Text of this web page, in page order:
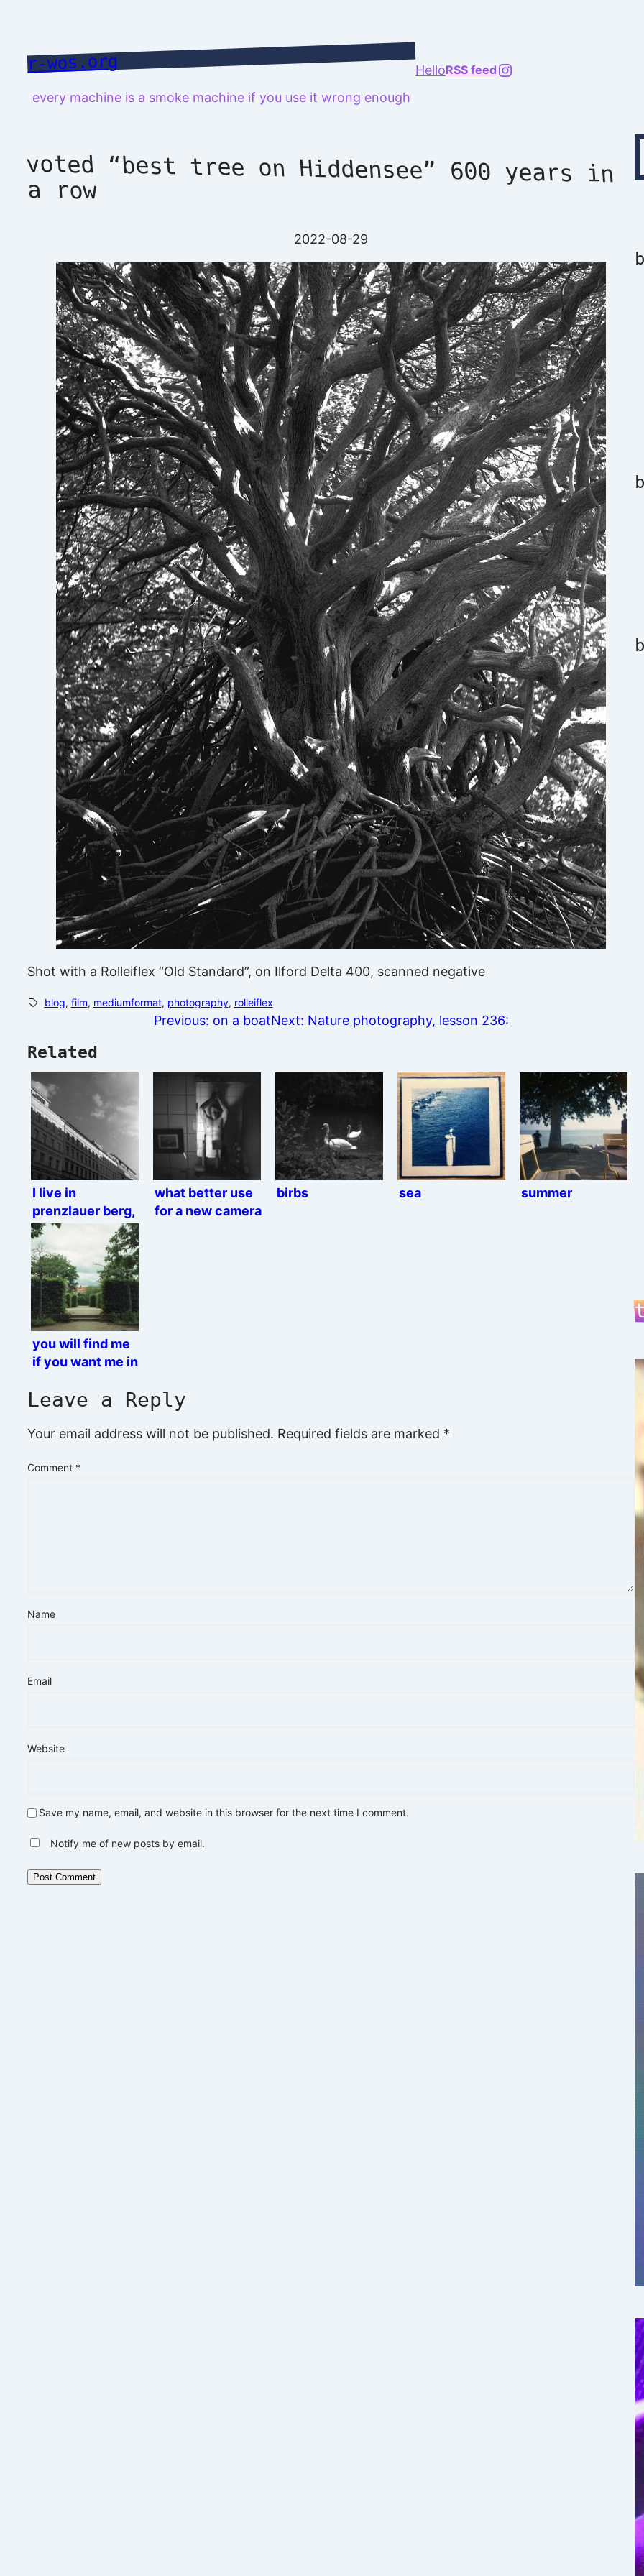
content
r-wos.org
every machine is a smoke machine if you use it wrong enough
HelloRSS feed @richard.127.0.0.1
voted “best tree on Hiddensee” 600 years in
a row
2022-08-29
Shot with a Rolleiflex “Old Standard”, on Ilford Delta 400, scanned negative
blog, film, mediumformat, photography, rolleiflex
Previous: on a boatNext: Nature photography, lesson 236:
Related
I live in
prenzlauer berg,
Rolleiflex
edition.
what better use
for a new camera
birbs sea summer
you will find me
if you want me in
Leave a Reply
Your email address will not be published. Required fields are marked *
Comment *
Name
Email
Website
Save my name, email, and website in this browser for the next time I comment.
Notify me of new posts by email.
Type your